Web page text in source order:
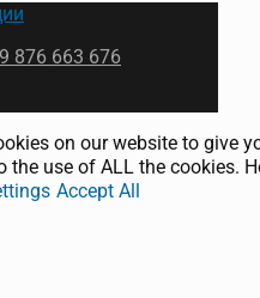
876 663 676
on our website to give
the use of ALL the cookies.
Accept All